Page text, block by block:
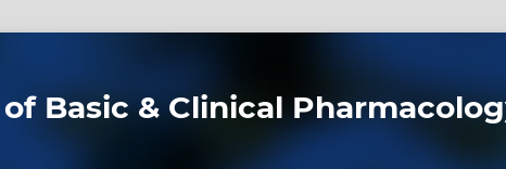
Basic & Clinical